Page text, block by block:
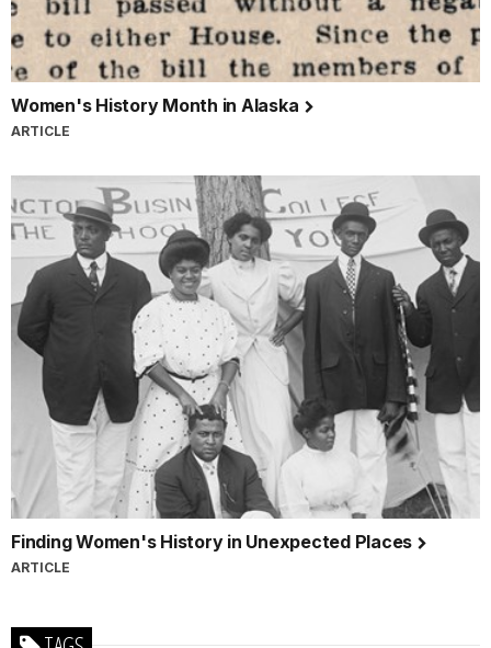
Women's History Month in Alaska
ARTICLE
Finding Women's History in Unexpected Places
ARTICLE